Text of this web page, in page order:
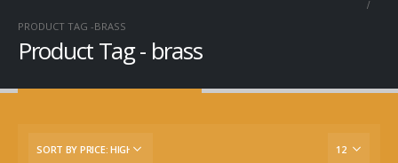
PRODUCT TAG -BRASS
Product Tag - brass